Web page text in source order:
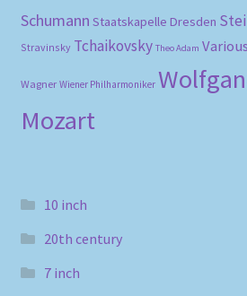
Schumann Staatskapelle Dresden
Stravinsky Tchaikovsky Theo Adam Various
Wagner Wiener Philharmoniker
Mozart
10 inch
20th century
7 inch